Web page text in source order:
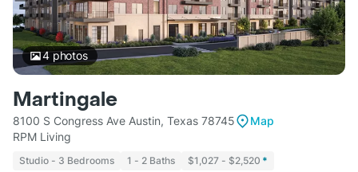
4photos
Martingale
8100 S Congress Ave Austin, Texas 78745
Map
RPM Living
Studio - 3 Bedrooms 1 - 2 Baths $1,027 - $2,520 *